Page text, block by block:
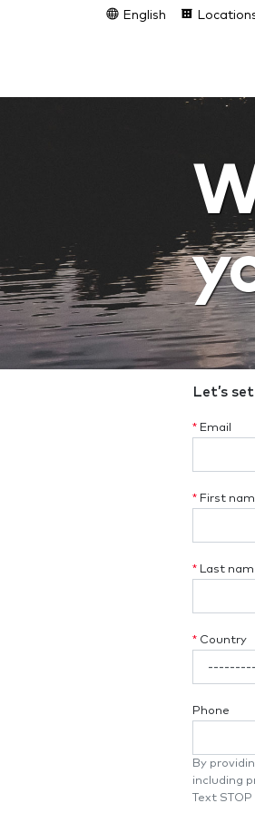
English
Let’s
* Email
* First
* Last
* Country
Phone
By
including
Text